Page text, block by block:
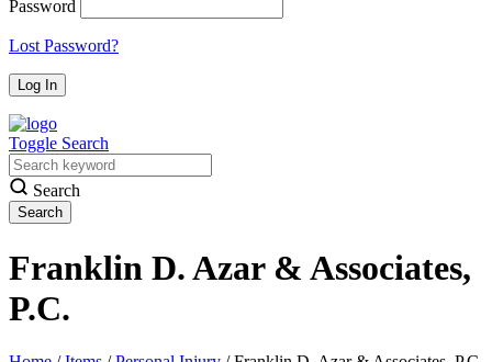
Password
Lost Password?
Toggle Search
Search
Franklin D. Azar & Associates,
P.C.